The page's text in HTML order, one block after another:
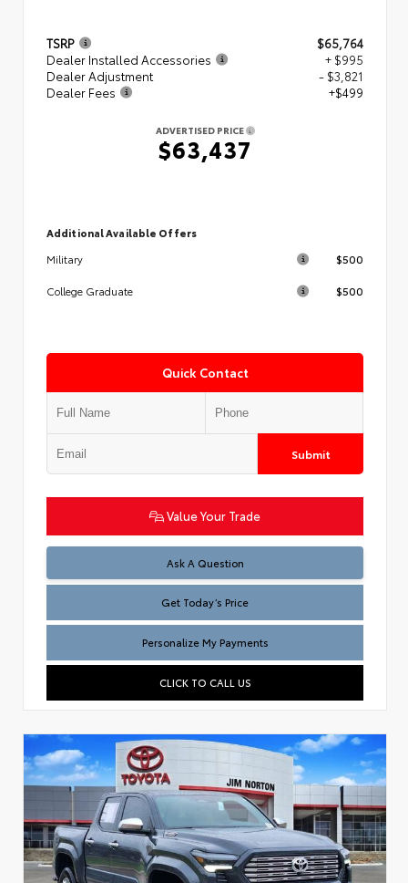
TSRP
$65,764
Dealer Installed Accessories
+ $995
Dealer Adjustment
- $3,821
Dealer Fees
+$499
ADVERTISED PRICE
$63,437
Additional Available Offers
Military
$500
College Graduate $500
Quick Contact
Submit
Value Your Trade
Ask A Question
Test
Get Today’s Price
Personalize My Payments
CLICK TO CALL US